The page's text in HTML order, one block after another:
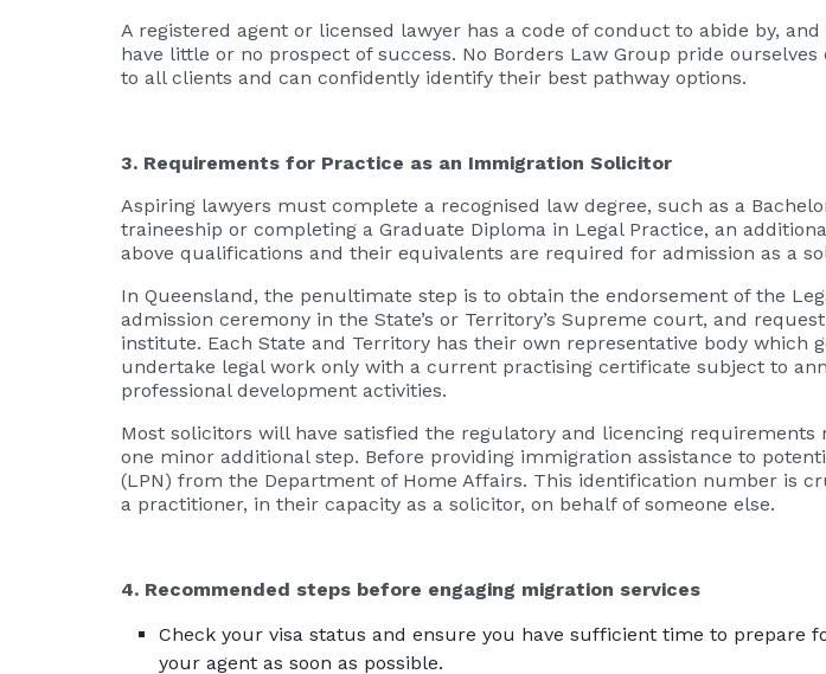
A registered agent or licensed lawyer has a code of conduct to abide by,
have little or no prospect of success. No Borders Law Group pride
to all clients and can confidently identify their best pathway options.
3. Requirements for Practice as an Immigration Solicitor
Aspiring lawyers must complete a recognised law degree, such as a
traineeship or completing a Graduate Diploma in Legal Practice, an
above qualifications and their equivalents are required for admission as a
In Queensland, the penultimate step is to obtain the endorsement of the
admission ceremony in the State’s or Territory’s Supreme court, and
institute. Each State and Territory has their own representative body which
undertake legal work only with a current practising certificate subject to
professional development activities.
Most solicitors will have satisfied the regulatory and licencing
one minor additional step. Before providing immigration assistance to
(LPN) from the Department of Home Affairs. This identification number is
a practitioner, in their capacity as a solicitor, on behalf of someone else.
4. Recommended steps before engaging migration services
Check your visa status and ensure you have sufficient time to prepare
your agent as soon as possible.